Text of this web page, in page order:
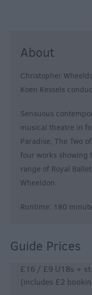
About
Christopher
Koen Kessels
Sensuous
musical theatre in
Paradise, The Two
four works showing
range of Royal
Wheeldon.
Runtime: 180
Guide Prices
£16 / £9 U18s +
(includes £2